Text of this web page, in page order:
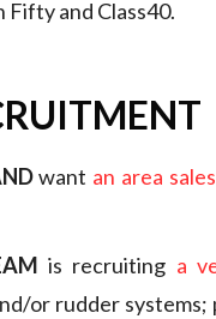
Fifty and Class40.
want an area
is recruiting a
or rudder